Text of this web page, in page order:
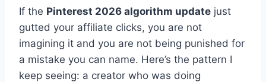
If the Pinterest 2026 algorithm update just
gutted your affiliate clicks, you are not
imagining it and you are not being punished for
a mistake you can name. Here’s the pattern I
keep seeing: a creator who was doing